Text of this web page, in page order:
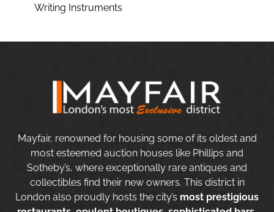
Writing Instruments
Mayfair, renowned for housing some of its oldest and
most esteemed auction houses like Phillips and
Sotheby’s, where exceptionally rare antiques and
collectibles find their new owners. This district in
London also proudly hosts the city’s most prestigious